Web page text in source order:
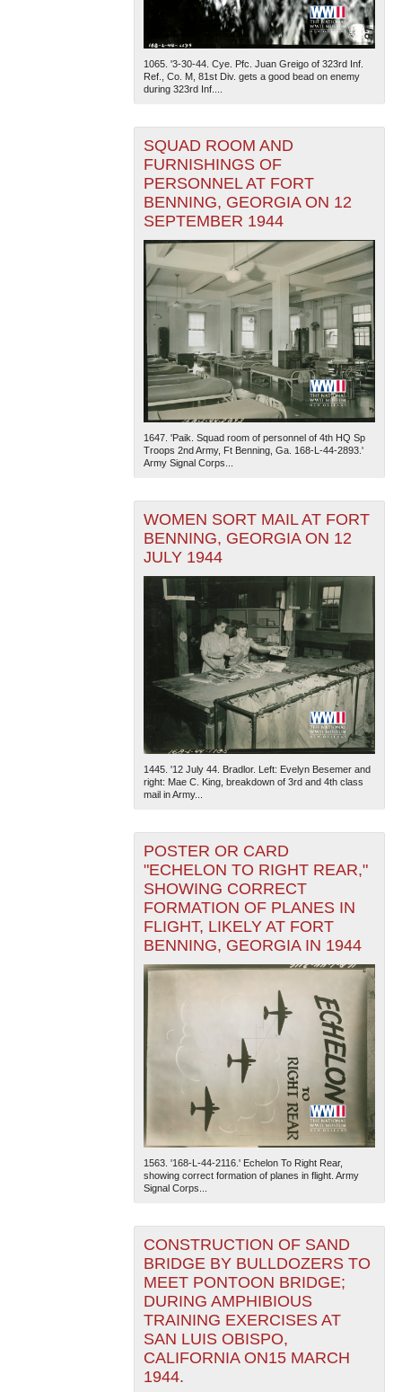
1065. '3-30-44. Cye. Pfc. Juan Greigo of 323rd Inf.
Ref., Co. M, 81st Div. gets a good bead on enemy
during 323rd Inf....
SQUAD ROOM AND
FURNISHINGS OF
PERSONNEL AT FORT
BENNING, GEORGIA ON 12
SEPTEMBER 1944
1647. 'Paik. Squad room of personnel of 4th HQ Sp
Troops 2nd Army, Ft Benning, Ga. 168-L-44-2893.'
Army Signal Corps...
WOMEN SORT MAIL AT FORT
BENNING, GEORGIA ON 12
JULY 1944
1445. '12 July 44. Bradlor. Left: Evelyn Besemer and
right: Mae C. King, breakdown of 3rd and 4th class
mail in Army...
POSTER OR CARD
"ECHELON TO RIGHT REAR,"
SHOWING CORRECT
FORMATION OF PLANES IN
FLIGHT, LIKELY AT FORT
BENNING, GEORGIA IN 1944
1563. '168-L-44-2116.' Echelon To Right Rear,
showing correct formation of planes in flight. Army
Signal Corps...
CONSTRUCTION OF SAND
BRIDGE BY BULLDOZERS TO
MEET PONTOON BRIDGE;
DURING AMPHIBIOUS
TRAINING EXERCISES AT
SAN LUIS OBISPO,
CALIFORNIA ON15 MARCH
1944.